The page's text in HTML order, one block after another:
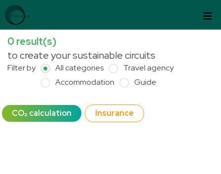
Skip to content
0 result(s)
to create your sustainable circuits
Filter by All categories
Travel agency
Accommodation
Guide
CO₂ calculation Insurance
Cookies management panel